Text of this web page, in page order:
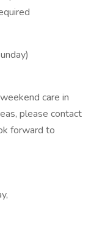
care in
please contact
forward to